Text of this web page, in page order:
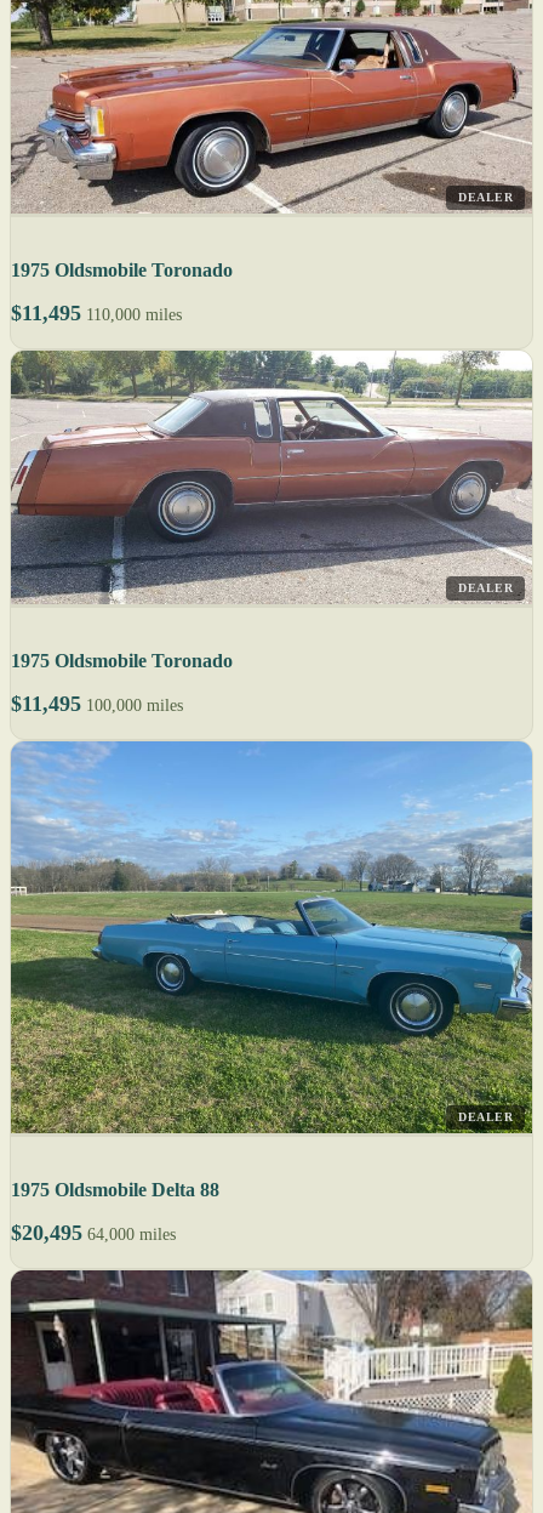
DEALER
1975 Oldsmobile Toronado
$11,495 110,000 miles
DEALER
1975 Oldsmobile Toronado
$11,495 100,000 miles
DEALER
1975 Oldsmobile Delta 88
$20,495 64,000 miles